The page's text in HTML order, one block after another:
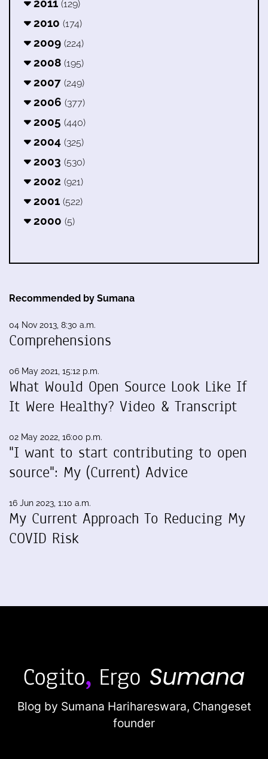
2011 (129)
2010 (174)
2009 (224)
2008 (195)
2007 (249)
2006 (377)
2005 (440)
2004 (325)
2003 (530)
2002 (921)
2001 (522)
2000 (5)
Recommended by Sumana
04 Nov 2013, 8:30 a.m.
Comprehensions
06 May 2021, 15:12 p.m.
What Would Open Source Look Like If
It Were Healthy? Video & Transcript
02 May 2022, 16:00 p.m.
"I want to start contributing to open
source": My (Current) Advice
16 Jun 2023, 1:10 a.m.
My Current Approach To Reducing My
COVID Risk
Blog by Sumana Harihareswara, Changeset
founder